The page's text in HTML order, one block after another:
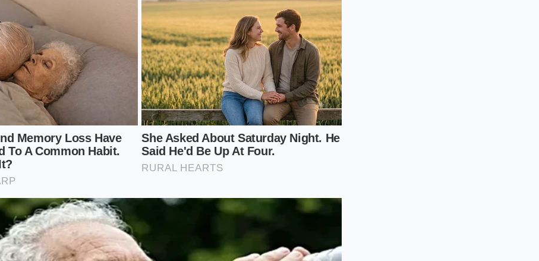
drapes; the SE just feels more ‘settled’ at speed.
Setup: Maximizing Your SE’s Potential
is a lesson in minimalism. To keep that ‘cloud-like’ feeling intact, you don’t need
you simply need to maintain the harmony of the factory setup. Unlike the
demands constant vigilance against curb rash on its thin-sidewall tires, the SE
approach to the world. You can focus on therhythm of the driverather
potholes. To ensure your suspension continues to perform at its peak, follow
logic:
tire pressure strictly at 38 PSI. Even a 2-pound over-inflation can turn your
back into a brittle one.
every 5,000 miles. Because EVs provide instant torque, the rear tires on your
differently than the fronts, and uneven wear disrupts the balance of your
Touring’ replacement tires when the factory set wears out. Avoid ‘Sport’